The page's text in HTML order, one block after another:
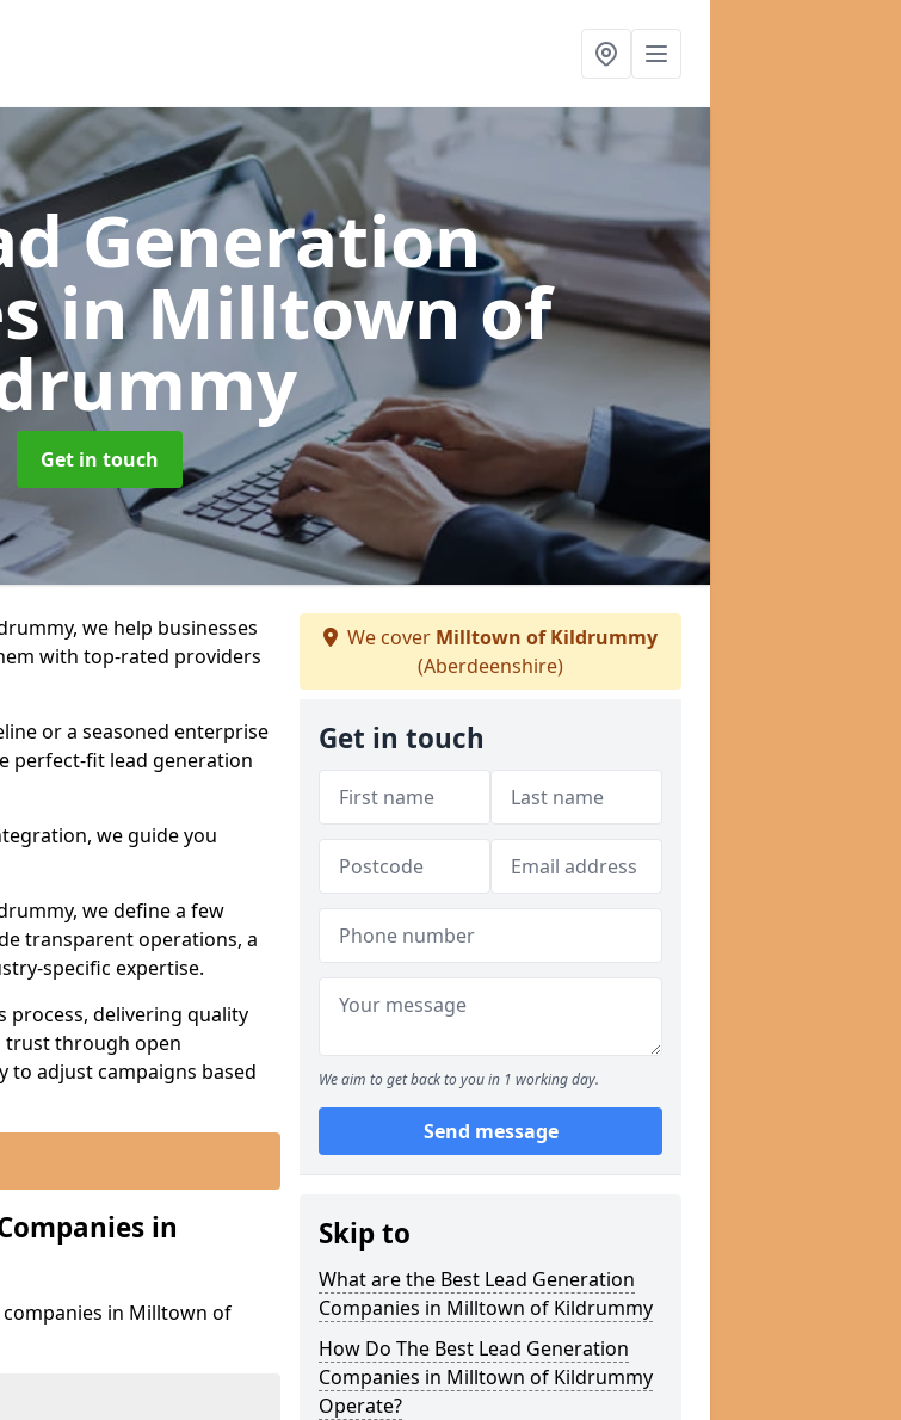
Generation
in Milltown of
Get in touch
we help businesses
with top-rated providers
or a seasoned enterprise
perfect-fit lead generation
we guide you
we define a few
transparent operations, a
specific expertise.
process, delivering quality
trust through open
to adjust campaigns based
in
in Milltown of
We cover Milltown of Kildrummy
(Aberdeenshire)
Get in touch
We aim to get back to you in 1 working day.
Send message
Skip to
What are the Best Lead Generation
Companies in Milltown of Kildrummy
How Do The Best Lead Generation
Companies in Milltown of Kildrummy
Operate?